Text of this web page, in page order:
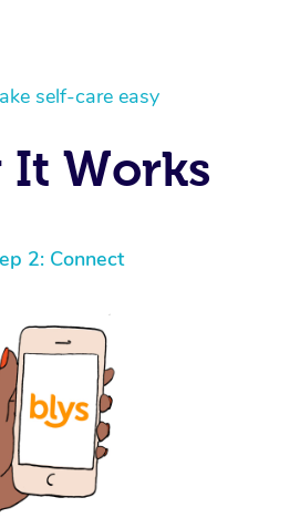
self-care easy
It Works
2: Connect